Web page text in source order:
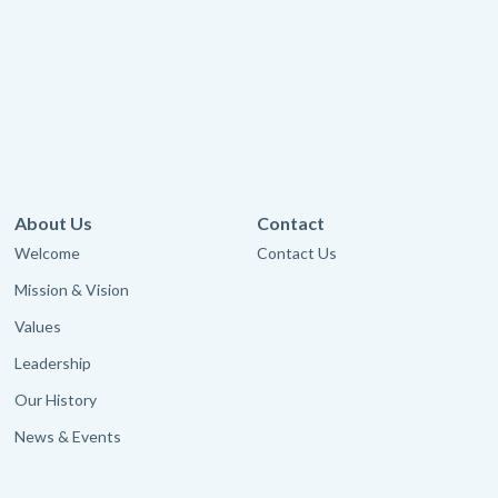
About Us
Welcome
Mission & Vision
Values
Leadership
Our History
News & Events
Contact
Contact Us